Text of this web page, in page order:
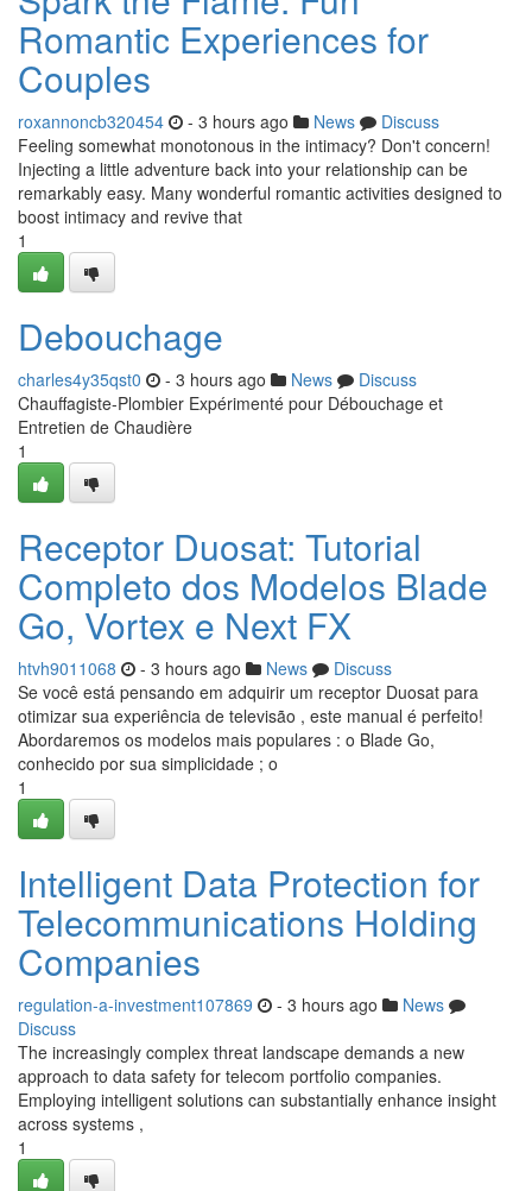
Romantic Experiences for
Couples
roxannoncb320454 - 3 hours ago News
Discuss
Feeling somewhat monotonous in the intimacy? Don't concern!
Injecting a little adventure back into your relationship can be
remarkably easy. Many wonderful romantic activities designed to
boost intimacy and revive that
1
Debouchage
charles4y35qst0 - 3 hours ago News
Discuss
Chauffagiste-Plombier Expérimenté pour Débouchage et
Entretien de Chaudière
1
Receptor Duosat: Tutorial
Completo dos Modelos Blade
Go, Vortex e Next FX
htvh9011068 - 3 hours ago News
Discuss
Se você está pensando em adquirir um receptor Duosat para
otimizar sua experiência de televisão , este manual é perfeito!
Abordaremos os modelos mais populares : o Blade Go,
conhecido por sua simplicidade ; o
1
Intelligent Data Protection for
Telecommunications Holding
Companies
regulation-a-investment107869 - 3 hours ago
News
Discuss
The increasingly complex threat landscape demands a new
approach to data safety for telecom portfolio companies.
Employing intelligent solutions can substantially enhance insight
across systems ,
1